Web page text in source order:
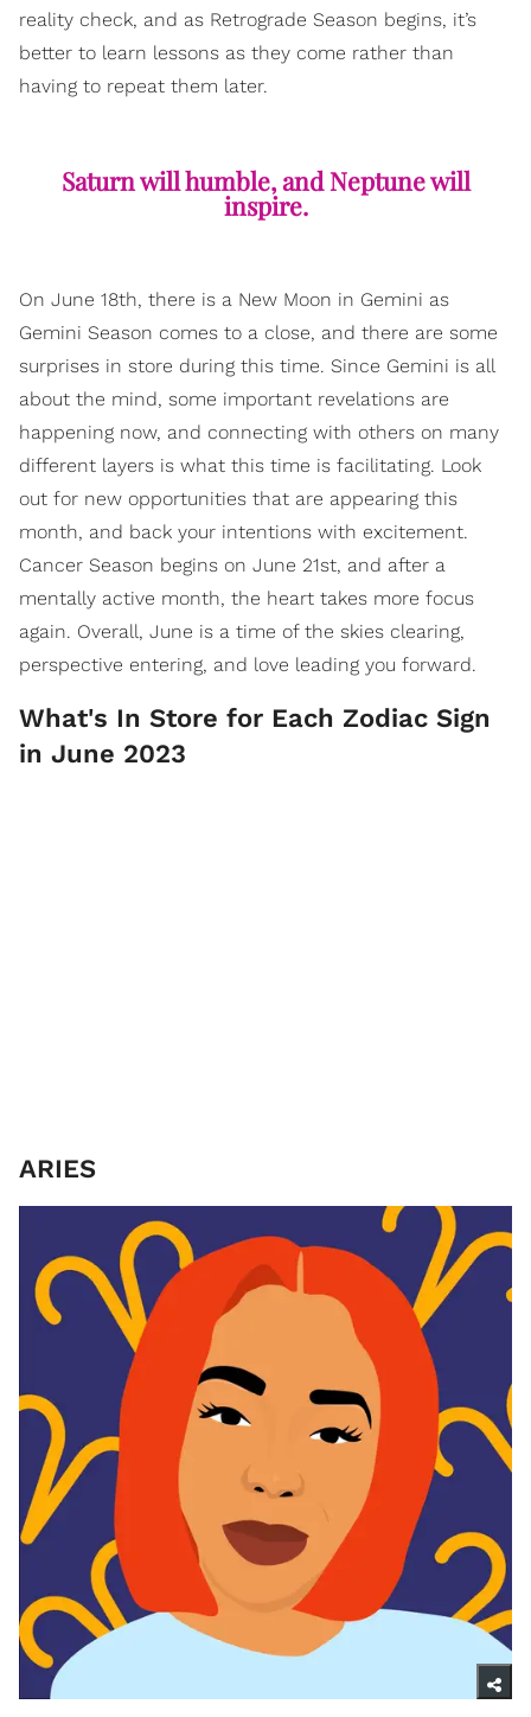
reality check, and as Retrograde Season begins, it’s
better to learn lessons as they come rather than
having to repeat them later.
Saturn will humble, and Neptune will
inspire.
On June 18th, there is a New Moon in Gemini as
Gemini Season comes to a close, and there are some
surprises in store during this time. Since Gemini is all
about the mind, some important revelations are
happening now, and connecting with others on many
different layers is what this time is facilitating. Look
out for new opportunities that are appearing this
month, and back your intentions with excitement.
Cancer Season begins on June 21st, and after a
mentally active month, the heart takes more focus
again. Overall, June is a time of the skies clearing,
perspective entering, and love leading you forward.
What's In Store for Each Zodiac Sign
in June 2023
ARIES